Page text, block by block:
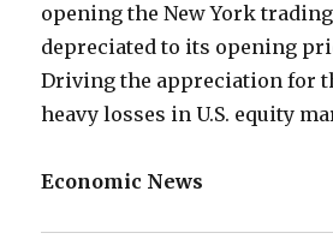
opening the New York
depreciated to its opening
Driving the appreciation for
heavy losses in U.S. equity
Economic News